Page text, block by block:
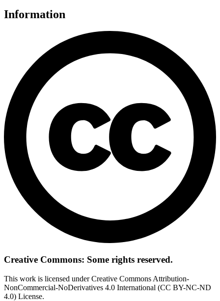
Information
Creative Commons: Some rights reserved.
This work is licensed under Creative Commons Attribution-
NonCommercial-NoDerivatives 4.0 International (CC BY-NC-ND
4.0) License.